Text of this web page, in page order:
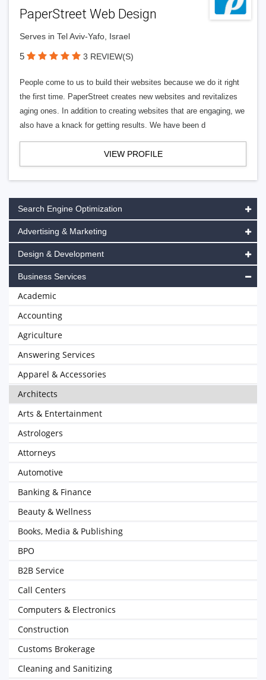
PaperStreet Web Design
Serves in Tel Aviv-Yafo, Israel
5 3 REVIEW(S)
People come to us to build their websites because we do it right
the first time. PaperStreet creates new websites and revitalizes
aging ones. In addition to creating websites that are engaging, we
also have a knack for getting results. We have been d
VIEW PROFILE
Search Engine Optimization
Advertising & Marketing
Design & Development
Business Services
Academic
Accounting
Agriculture
Answering Services
Apparel & Accessories
Architects
Arts & Entertainment
Astrologers
Attorneys
Automotive
Banking & Finance
Beauty & Wellness
Books, Media & Publishing
BPO
B2B Service
Call Centers
Computers & Electronics
Construction
Customs Brokerage
Cleaning and Sanitizing